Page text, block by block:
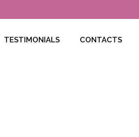
TESTIMONIALS CONTACTS